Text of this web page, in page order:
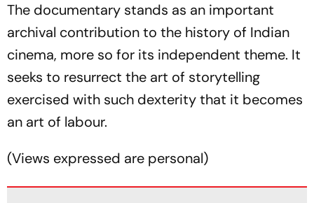
The documentary stands as an important
archival contribution to the history of Indian
cinema, more so for its independent theme. It
seeks to resurrect the art of storytelling
exercised with such dexterity that it becomes
an art of labour.
(Views expressed are personal)